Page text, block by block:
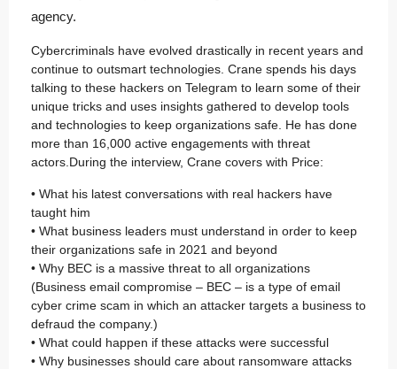
agency.
Cybercriminals have evolved drastically in recent years and
continue to outsmart technologies. Crane spends his days
talking to these hackers on Telegram to learn some of their
unique tricks and uses insights gathered to develop tools
and technologies to keep organizations safe. He has done
more than 16,000 active engagements with threat
actors.During the interview, Crane covers with Price:
• What his latest conversations with real hackers have
taught him
• What business leaders must understand in order to keep
their organizations safe in 2021 and beyond
• Why BEC is a massive threat to all organizations
(Business email compromise – BEC – is a type of email
cyber crime scam in which an attacker targets a business to
defraud the company.)
• What could happen if these attacks were successful
• Why businesses should care about ransomware attacks